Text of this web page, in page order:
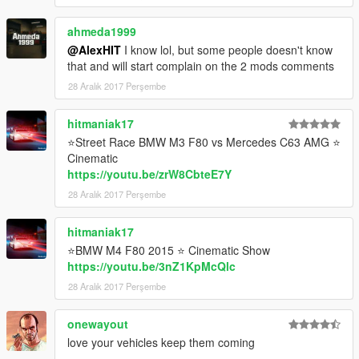
Author's website:
https://vk.com/id91126290
Released on: [22.12.2017]
By AlexeyHIT
ahmeda1999
@AlexHIT I know lol, but some people doesn't know
that and will start complain on the 2 mods comments
28 Aralık 2017 Perşembe
hitmaniak17
⭐Street Race BMW M3 F80 vs Mercedes C63 AMG ⭐
Cinematic
https://youtu.be/zrW8CbteE7Y
28 Aralık 2017 Perşembe
hitmaniak17
⭐BMW M4 F80 2015 ⭐ Cinematic Show
https://youtu.be/3nZ1KpMcQlc
28 Aralık 2017 Perşembe
onewayout
love your vehicles keep them coming